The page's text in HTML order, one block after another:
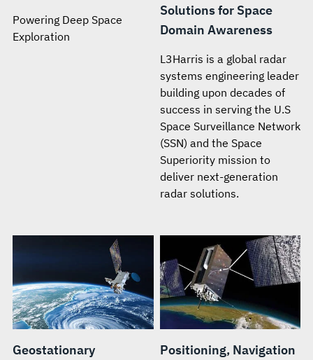
Powering Deep Space
Exploration
Solutions for Space
Domain Awareness
L3Harris is a global radar
systems engineering leader
building upon decades of
success in serving the U.S
Space Surveillance Network
(SSN) and the Space
Superiority mission to
deliver next-generation
radar solutions.
Geostationary Positioning, Navigation